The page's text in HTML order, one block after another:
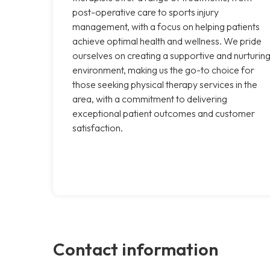
post-operative care to sports injury
management, with a focus on helping patients
achieve optimal health and wellness. We pride
ourselves on creating a supportive and nurturing
environment, making us the go-to choice for
those seeking physical therapy services in the
area, with a commitment to delivering
exceptional patient outcomes and customer
satisfaction.
Contact information